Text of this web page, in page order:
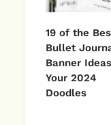
19 of the
Bullet
Banner
Your 2024
Doodles